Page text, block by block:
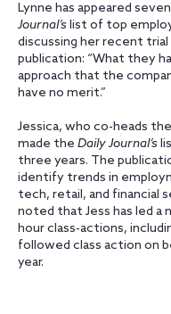
Lynne has appeared
Journal’slist of top
discussing her recent
publication: “What they
approach that the
have no merit.”
Jessica, who co-heads
made the Daily Journal’s
three years. The
identify trends in
tech, retail, and financial
noted that Jess has led a
hour class-actions,
followed class action on
year.